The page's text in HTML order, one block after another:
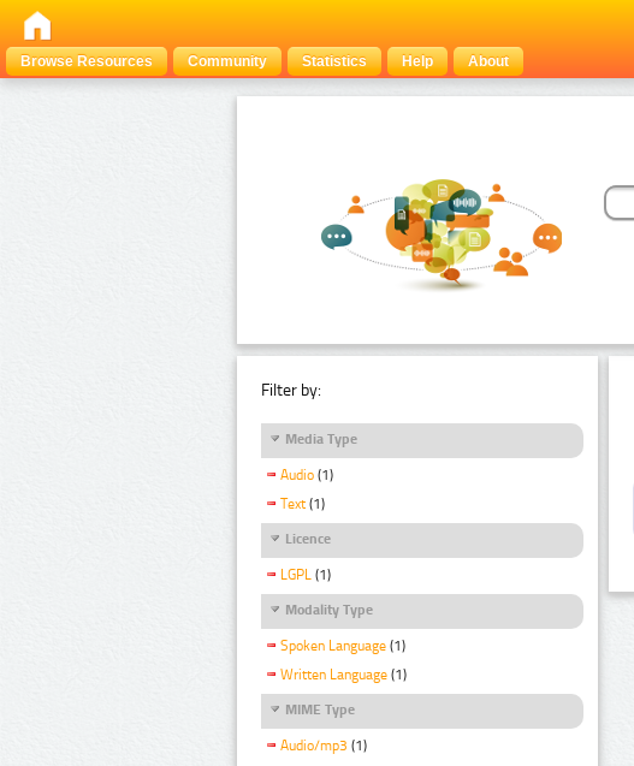
Browse Resources
Community Statistics Help About
Filter by:
Media Type
Audio (1)
Text (1)
Licence
LGPL (1)
Modality Type
Spoken Language (1)
Written Language (1)
MIME Type
Audio/mp3 (1)